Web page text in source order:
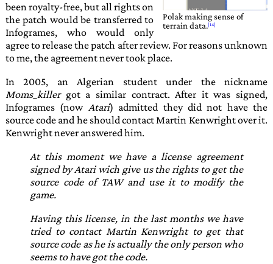
Polakmaking sense of
terrain data.
been royalty-free, but all rights on
the patch would be transferred to
Infogrames, who would only
agree to release the patch after review. For reasons unknown
to me, the agreement never took place.
In 2005, an Algerian student under the nickname
Moms_killergot a similar contract. After it was signed,
Infogrames (now Atari) admitted they did not have the
source code and he should contactMartin Kenwrightover it.
Kenwrightnever answered him.
At this moment we have a license agreement
signed by Atari wich give us the rights to get the
source code of TAW and use it to modify the
game.
Having this license, in the last months we have
tried to contact Martin Kenwright to get that
source code as he is actually the only person who
seems to have got the code.